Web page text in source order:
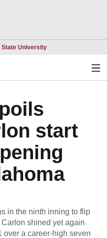
State UniversityOpens in a new
start
in the ninth inning to flip
shined yet again
over a career-high seven